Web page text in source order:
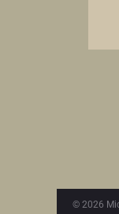
© 2026